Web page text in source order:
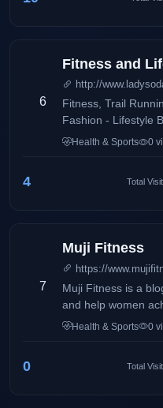
6
Fitness and
http://
Fitness, Trail
Fashion - Lifestyle
women of all ages.
Health & Sports 0
4 Total
7
Muji Fitness
https://
Muji Fitness is a
and help women
Health & Sports 0
0 Total